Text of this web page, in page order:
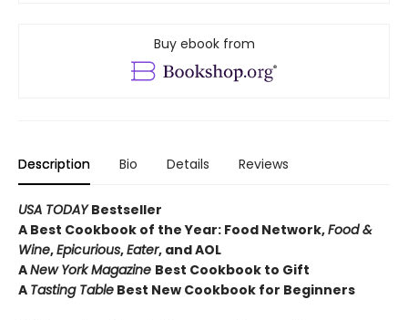
Buy ebook from
Description Bio Details Reviews
USA TODAYBestseller
A Best Cookbook of the Year: Food Network,Food &
Wine,Epicurious,Eater, and AOL
ANew York Magazine Best Cookbook to Gift
A Tasting Table Best New Cookbook for Beginners